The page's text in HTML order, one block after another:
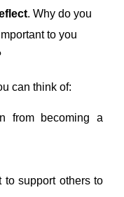
. Why do you
to you
can think of:
from becoming a
to support others to